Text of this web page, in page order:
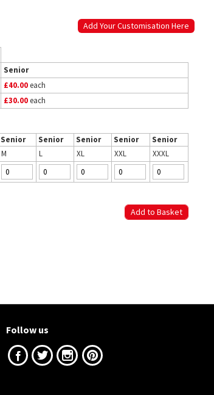
Add Your Customisation Here
Senior
£40.00each
£30.00each
Senior Senior Senior Senior
Senior
M L XL XXL
XXXL
Follow us